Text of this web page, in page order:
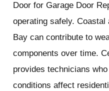
Door for Garage Door
operating safely.
Bay can contribute to
components over time.
provides technicians
conditions affect